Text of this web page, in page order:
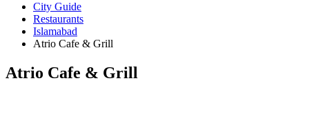
City Guide
Restaurants
Islamabad
Atrio Cafe & Grill
Atrio Cafe & Grill